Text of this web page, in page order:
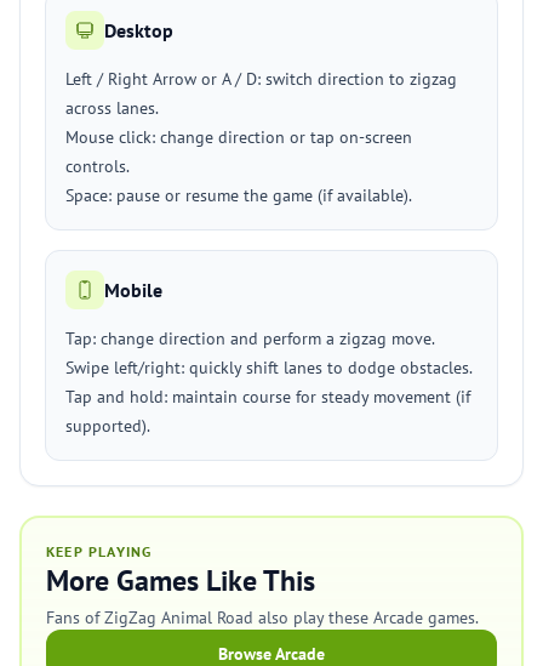
Desktop
Left / Right Arrow or A / D: switch direction to zigzag
across lanes.
Mouse click: change direction or tap on-screen
controls.
Space: pause or resume the game (if available).
Mobile
Tap: change direction and perform a zigzag move.
Swipe left/right: quickly shift lanes to dodge obstacles.
Tap and hold: maintain course for steady movement (if
supported).
KEEP PLAYING
More Games Like This
Fans of ZigZag Animal Road also play these Arcade games.
Browse Arcade